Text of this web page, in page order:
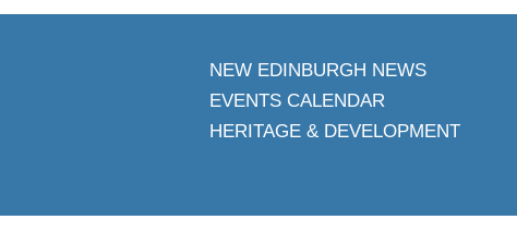
NEW EDINBURGH NEWS
EVENTS CALENDAR
HERITAGE & DEVELOPMENT